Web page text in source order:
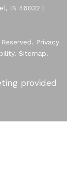
IN 46032 |
Privacy
. Sitemap.
provided